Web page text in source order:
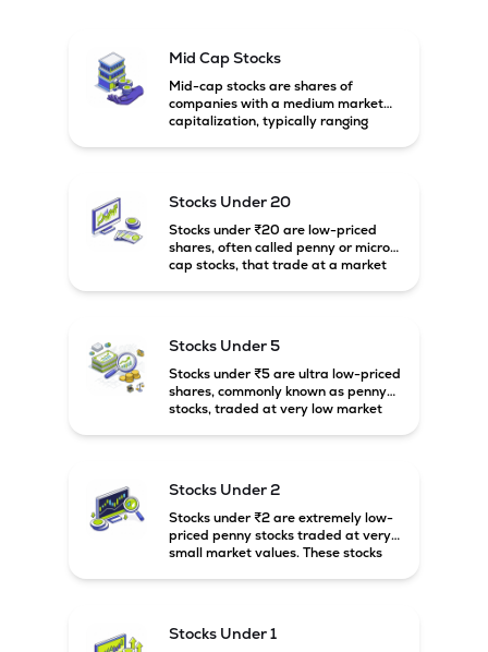
Mid Cap Stocks
Mid-cap stocks are shares of
companies with a medium market
capitalization, typically ranging
growth potential compared to large-
cap companies.
Stocks Under 20
Stocks under ₹20 are low-priced
shares, often called penny or micro-
cap stocks, that trade at a market
Stocks Under 5
Stocks under ₹5 are ultra low-priced
shares, commonly known as penny
stocks, traded at very low market
Stocks Under 2
Stocks under ₹2 are extremely low-
priced penny stocks traded at very
small market values. These stocks
Stocks Under 1